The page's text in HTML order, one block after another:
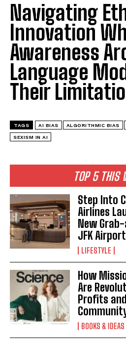
TOP 5 THIS
Step Into
Airlines
New
JFK
LIFESTYLE
How
Are
Profits
BOOKS & IDEAS
Navigating
Innovation
Awareness
Language
Their
TAGS AI BIAS ALGORITHMIC BIAS
SEXISM IN AI